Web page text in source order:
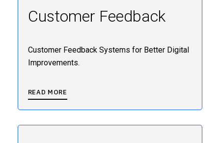
Customer Feedback
Customer Feedback Systems for Better Digital
Improvements.
READ MORE